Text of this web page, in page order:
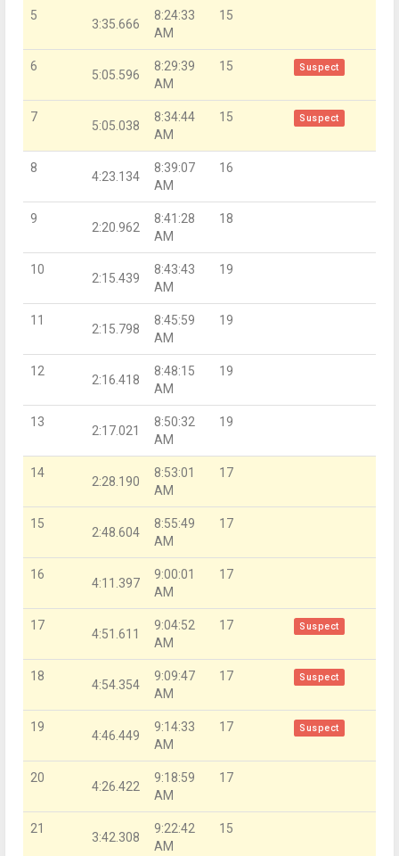
5
3:35.666
8:24:33
AM
15
6
5:05.596
8:29:39
AM
15 Suspect
7
5:05.038
8:34:44
AM
15 Suspect
8
4:23.134
8:39:07
AM
16
9
2:20.962
8:41:28
AM
18
10
2:15.439
8:43:43
AM
19
11
2:15.798
8:45:59
AM
19
12
2:16.418
8:48:15
AM
19
13
2:17.021
8:50:32
AM
19
14
2:28.190
8:53:01
AM
17
15
2:48.604
8:55:49
AM
17
16
4:11.397
9:00:01
AM
17
17
4:51.611
9:04:52
AM
17 Suspect
18
4:54.354
9:09:47
AM
17 Suspect
19
4:46.449
9:14:33
AM
17 Suspect
20
4:26.422
9:18:59
AM
17
21
3:42.308
9:22:42
AM
15